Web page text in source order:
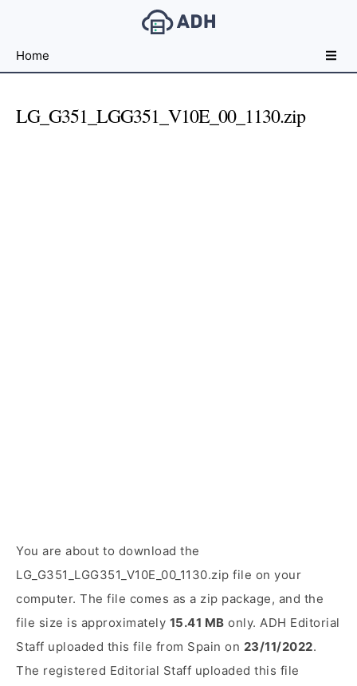
File
For
Home
LG_G351_LGG351_V10E_00_1130.zip
You are about to download the
LG_G351_LGG351_V10E_00_1130.zip file on your
computer. The file comes as a zip package, and the
file size is approximately 15.41 MB only. ADH Editorial
Staff uploaded this file from Spain on 23/11/2022.
The registered Editorial Staff uploaded this file